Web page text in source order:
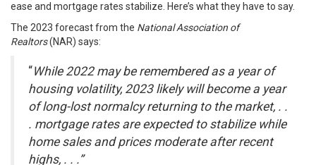
ease and mortgage rates stabilize. Here’s what they have to say.
The 2023 forecast from the National Association of
Realtors(NAR) says:
“While 2022 may be remembered as a year of
housing volatility, 2023 likely will become a year
of long-lost normalcy returning to the market, . .
. mortgage rates are expected to stabilize while
home sales and prices moderate after recent
highs, . . .”